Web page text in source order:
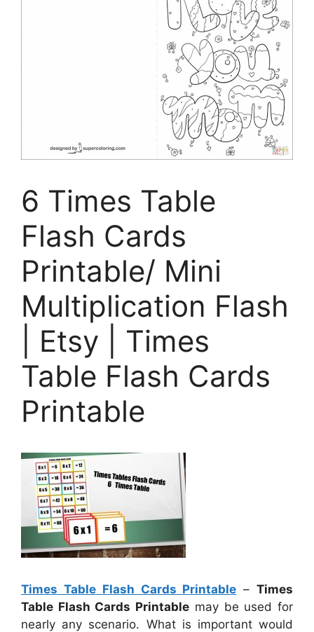
6 Times Table
Flash Cards
Printable/ Mini
Multiplication Flash
| Etsy | Times
Table Flash Cards
Printable
Times Table Flash Cards Printable –Times
Table Flash Cards Printable may be used for
nearly any scenario. What is important would